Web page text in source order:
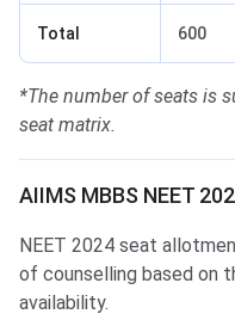
Total 600
*The number of seats is
seat matrix.
AIIMS MBBS Seat Allotment
AIIMS MBBS NEET
NEET 2024 seat
of counselling based on
availability.